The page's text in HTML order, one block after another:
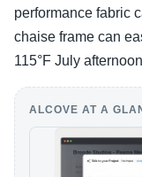
performance fabric
chaise frame can
115°F July
ALCOVE AT A